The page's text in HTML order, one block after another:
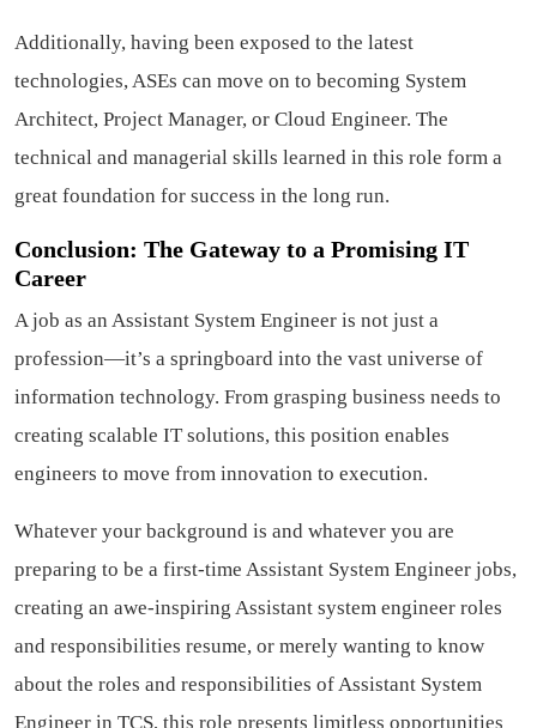
Additionally, having been exposed to the latest
technologies, ASEs can move on to becoming System
Architect, Project Manager, or Cloud Engineer. The
technical and managerial skills learned in this role form a
great foundation for success in the long run.
Conclusion: The Gateway to a Promising IT
Career
A job as an Assistant System Engineer is not just a
profession—it’s a springboard into the vast universe of
information technology. From grasping business needs to
creating scalable IT solutions, this position enables
engineers to move from innovation to execution.
Whatever your background is and whatever you are
preparing to be a first-time Assistant System Engineer jobs,
creating an awe-inspiring Assistant system engineer roles
and responsibilities resume, or merely wanting to know
about the roles and responsibilities of Assistant System
Engineer in TCS, this role presents limitless opportunities